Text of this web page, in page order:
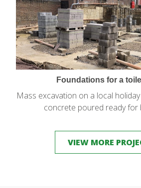
Foundations for a
Mass excavation on a local
concrete poured ready for
VIEW MORE